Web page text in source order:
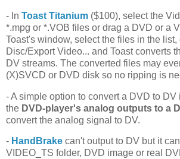
- In Toast Titanium ($100), select the
*.mpg or *.VOB files or drag a DVD or a
Toast's window, select the files in the list,
Disc/Export Video... and Toast converts
DV streams. The converted files may
(X)SVCD or DVD disk so no ripping is
- A simple option to convert a DVD to DV
the DVD-player's analog outputs to a
convert the analog signal to DV.
- HandBrake can't output to DV but it
VIDEO_TS folder, DVD image or real